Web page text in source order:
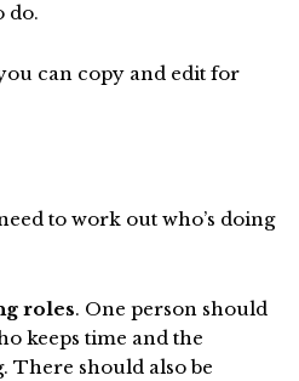
do.
can copy and edit for
to work out who’s doing
roles. One person should
keeps time and the
There should also be